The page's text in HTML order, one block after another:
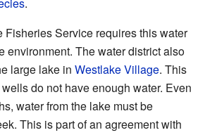
.
Fisheries Service requires this water
environment. The water district also
large lake in Westlake Village. This
do not have enough water. Even
water from the lake must be
This is part of an agreement with